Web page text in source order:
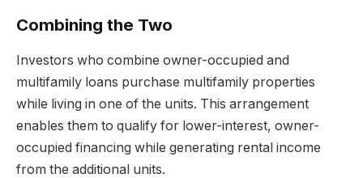
Combining the Two
Investors who combine owner-occupied and
multifamily loans purchase multifamily properties
while living in one of the units. This arrangement
enables them to qualify for lower-interest, owner-
occupied financing while generating rental income
from the additional units.